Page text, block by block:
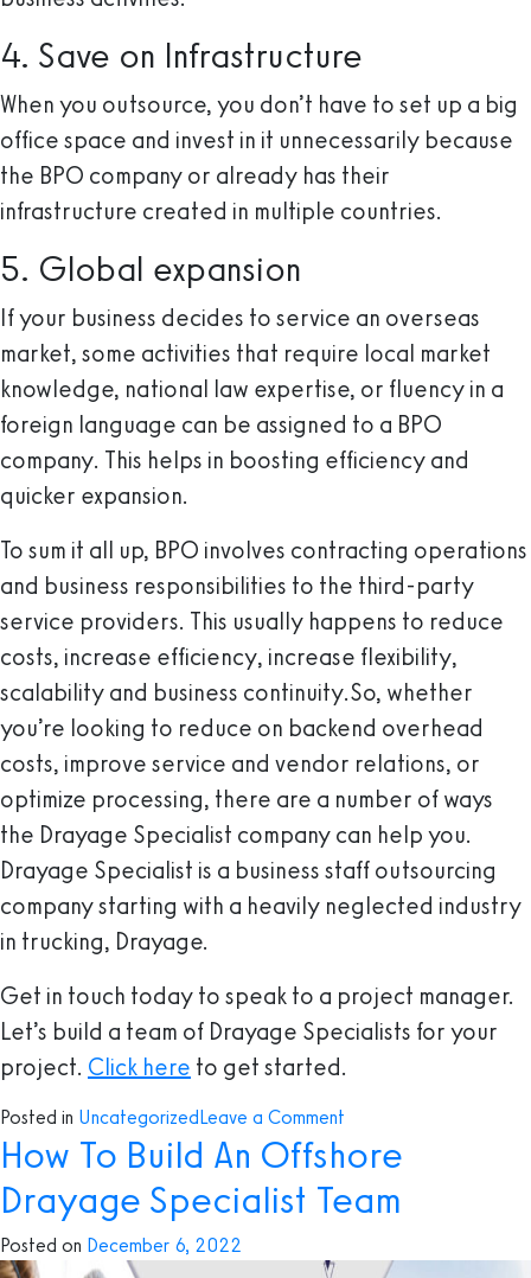
4. Save on Infrastructure
When you outsource, you don’t have to set up a big
office space and invest in it unnecessarily because
the BPO company or already has their
infrastructure created in multiple countries.
5. Global expansion
If your business decides to service an overseas
market, some activities that require local market
knowledge, national law expertise, or fluency in a
foreign language can be assigned to a BPO
company. This helps in boosting efficiency and
quicker expansion.
To sum it all up, BPO involves contracting operations
and business responsibilities to the third-party
service providers. This usually happens to reduce
costs, increase efficiency, increase flexibility,
scalability and business continuity.So, whether
you’re looking to reduce on backend overhead
costs, improve service and vendor relations, or
optimize processing, there are a number of ways
the Drayage Specialist company can help you.
Drayage Specialist is a business staff outsourcing
company starting with a heavily neglected industry
in trucking, Drayage.
Get in touch today to speak to a project manager.
Let’s build a team of Drayage Specialists for your
project. Click here to get started.
Posted in UncategorizedLeave a Comment
BPO
and
Its
in
How To Build An Offshore
Drayage Specialist Team
Posted on December 6, 2022